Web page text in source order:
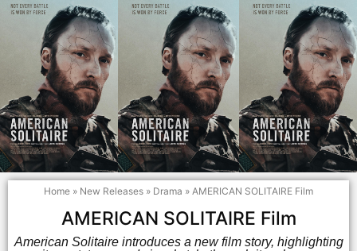
Home » New Releases » Drama » AMERICAN SOLITAIRE Film
AMERICAN SOLITAIRE Film
American Solitaire introduces a new film story, highlighting